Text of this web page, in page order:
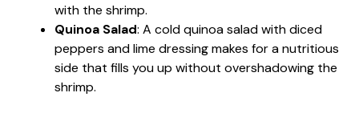
with the shrimp.
Quinoa Salad: A cold quinoa salad with diced
peppers and lime dressing makes for a nutritious
side that fills you up without overshadowing the
shrimp.